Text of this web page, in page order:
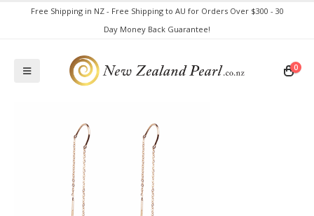
Free Shipping in NZ - Free Shipping to AU for Orders Over $300 - 30
Day Money Back Guarantee!
0